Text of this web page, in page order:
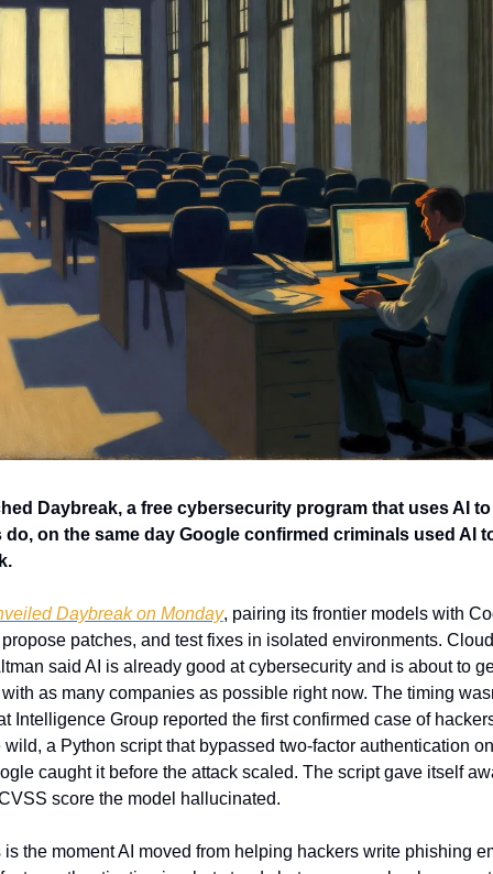
Daybreak, a free cybersecurity program that uses AI
on the same day Google confirmed criminals used AI
Daybreak on Monday, pairing its frontier models with
patches, and test fixes in isolated environments.
said AI is already good at cybersecurity and is about to
as many companies as possible right now. The timing
Intelligence Group reported the first confirmed case of
a Python script that bypassed two-factor authentication
caught it before the attack scaled. The script gave itself
score the model hallucinated.
the moment AI moved from helping hackers write phishing